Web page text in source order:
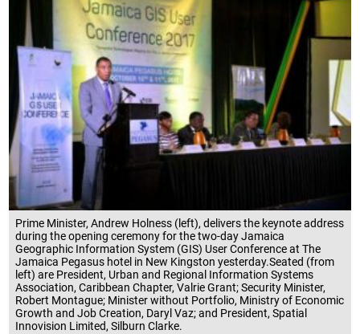
Prime Minister, Andrew Holness (left), delivers the keynote address
during the opening ceremony for the two-day Jamaica
Geographic Information System (GIS) User Conference at The
Jamaica Pegasus hotel in New Kingston yesterday.Seated (from
left) are President, Urban and Regional Information Systems
Association, Caribbean Chapter, Valrie Grant; Security Minister,
Robert Montague; Minister without Portfolio, Ministry of Economic
Growth and Job Creation, Daryl Vaz; and President, Spatial
Innovision Limited, Silburn Clarke.